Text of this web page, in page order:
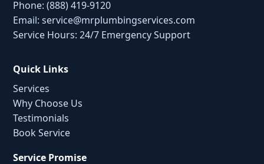
Phone: (888) 419-9120
Email: service@mrplumbingservices.com
Service Hours: 24/7 Emergency Support
Quick Links
Services
Why Choose Us
Testimonials
Book Service
Service Promise